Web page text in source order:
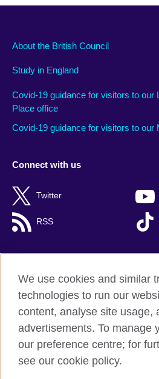
About the British Council
Study in England
Covid-19 guidance for visitors to our
Place office
Covid-19 guidance for visitors to our
Connect with us
Twitter
RSS
British Council global
Privacy and terms of use
Cookies
Site map
We use cookies and similar
technologies to run our
content, analyse site usage,
advertisements. To manage
our preference centre; for
see our cookie policy.